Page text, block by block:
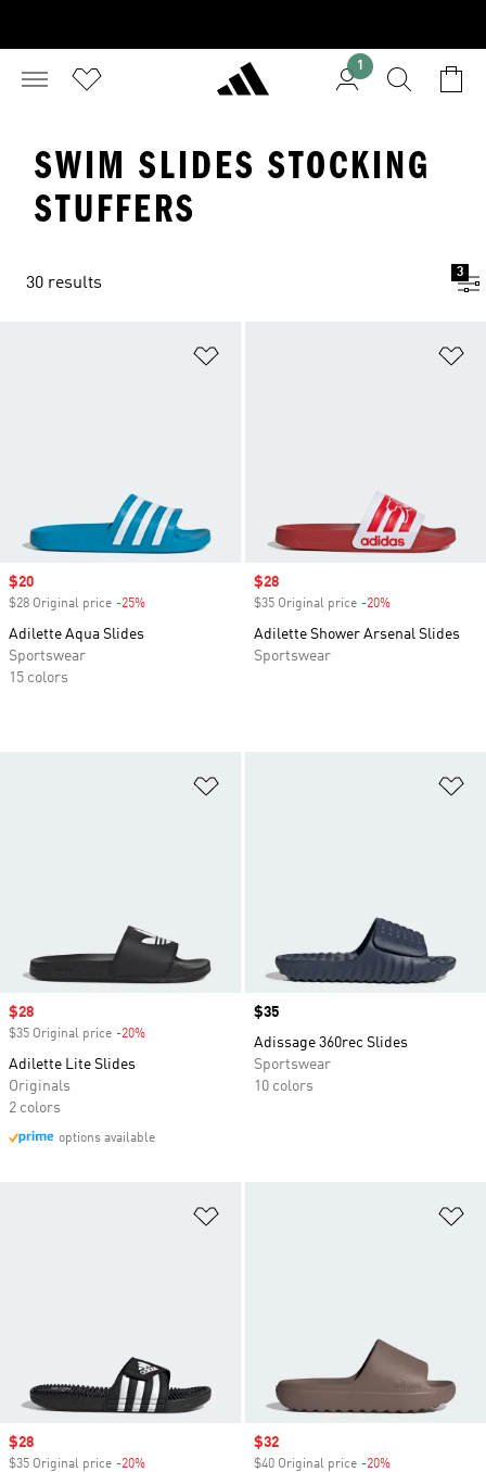
1
SWIM SLIDES STOCKING
STUFFERS
30 results
3
Sale price
$20
$28 Original price -25%
Adilette Aqua Slides
Sportswear
15 colors
Sale price
$28
$35 Original price -20%
Adilette Shower Arsenal Slides
Sportswear
Sale price
$28
$35 Original price -20%
Adilette Lite Slides
Originals
2 colors
options available
Price
$35
Adissage 360rec Slides
Sportswear
10 colors
Sale price
$28
$35 Original price -20%
Sale price
$32
$40 Original price -20%